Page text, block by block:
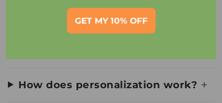
How long until I receive my
How does personalization work?
GET MY 10% OFF